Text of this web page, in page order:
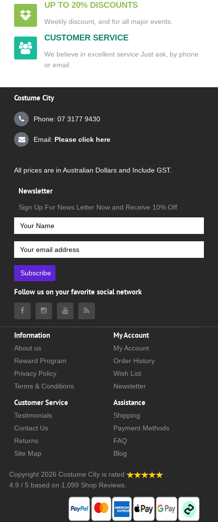
UP TO 20% DISCOUNTS
Weekly discount, and for all major events.
CUSTOMER SERVICE
We believe in excellent service Just ask, by phone
or email.
Costume City
Phone: 07 3177 9430
Email: Please click here
All prices are in Australian Dollars and Include GST.
Newsletter
Sign Up For News Letter Now and Receive 10% Off
Subscribe
Follow us on your favorite social network
Information
About us
Reward Program
Privacy Policy
Terms & Conditions
My Account
My Account
Order History
Wish List
Newsletter
Customer Service
Testimonials
Contact Us
Returns
Site Map
Assistance
Shipping
Payment Methods
FAQ
Blog
Copyright 2026 Costume City is rated
4.9 / 5 based on 1,099 Shop Reviews.